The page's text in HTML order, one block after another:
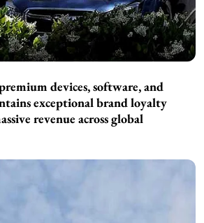
devices, software, and
exceptional brand loyalty
revenue across global